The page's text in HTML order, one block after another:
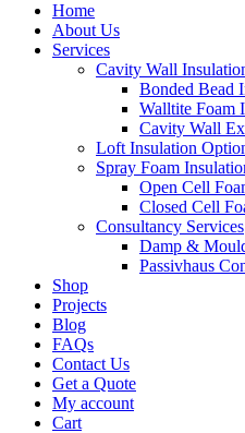
Home
About Us
Services
Cavity Wall
Bonded Bead
Walltite Foam
Cavity Wall
Loft Insulation
Spray Foam
Open Cell
Closed Cell
Consultancy Services
Damp &
Passivhaus
Shop
Projects
Blog
FAQs
Contact Us
Get a Quote
My account
Cart